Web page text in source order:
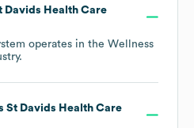
Davids Health Care
operates in the Wellness
St Davids Health Care